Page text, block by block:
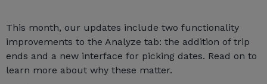
This month, our updates include two functionality
improvements to the Analyze tab: the addition of trip
ends and a new interface for picking dates. Read on to
learn more about why these matter.